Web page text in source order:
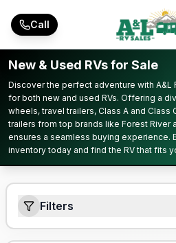
Call
New & Used RVs for Sale
Discover the perfect adventure with A&L
for both new and used RVs. Offering a
wheels, travel trailers, Class A and Class
trailers from top brands like Forest River
ensures a seamless buying experience.
inventory today and find the RV that fits
Filters